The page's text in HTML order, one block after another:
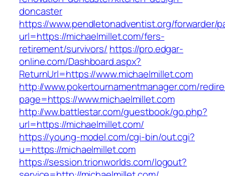
doncaster
https://www.pendletonadventist.org/forwarder/
url=https://michaelmillet.com/fers-
retirement/survivors/ https://pro.edgar-
online.com/Dashboard.aspx?
ReturnUrl=https://www.michaelmillet.com
http://www.pokertournamentmanager.com/
page=https://www.michaelmillet.com
http://ww.battlestar.com/guestbook/go.php?
url=https://michaelmillet.com/
https://young-model.com/cgi-bin/out.cgi?
u=https://michaelmillet.com
https://session.trionworlds.com/logout?